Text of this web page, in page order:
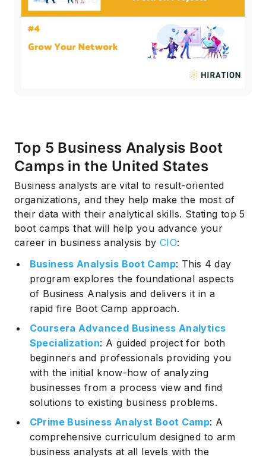
Top 5 Business Analysis Boot
Camps in the United States
Business analysts are vital to result-oriented
organizations, and they help make the most of
their data with their analytical skills. Stating top 5
boot camps that will help you advance your
career in business analysis by CIO:
Business Analysis Boot Camp: This 4 day
program explores the foundational aspects
of Business Analysis and delivers it in a
rapid fire Boot Camp approach.
Coursera Advanced Business Analytics
Specialization: A guided project for both
beginners and professionals providing you
with the initial know-how of analyzing
businesses from a process view and find
solutions to existing business problems.
CPrime Business Analyst Boot Camp: A
comprehensive curriculum designed to arm
business analysts at all levels with the